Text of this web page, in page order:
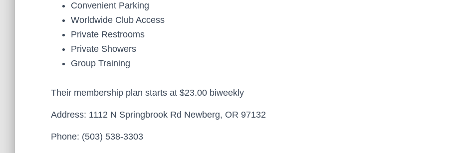
Convenient Parking
Worldwide Club Access
Private Restrooms
Private Showers
Group Training
Their membership plan starts at $23.00 biweekly
Address: 1112 N Springbrook Rd Newberg, OR 97132
Phone: (503) 538-3303